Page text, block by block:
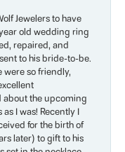
Jewelers to have
old wedding ring
repaired, and
to his bride-to-be.
were so friendly,
about the upcoming
I was! Recently I
for the birth of
later) to gift to his